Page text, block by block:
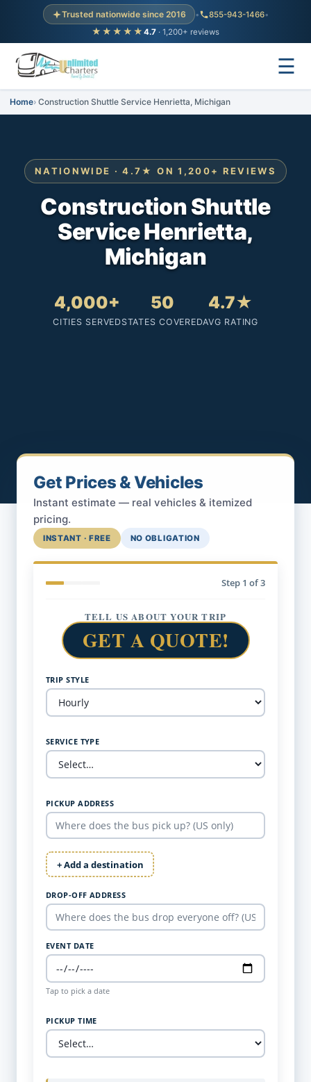
Trusted nationwide since 2016 • 855-943-1466•
★★★★★ 4.7 · 1,200+ reviews
☰
Home Construction Shuttle Service Henrietta, Michigan
NATIONWIDE · 4.7★ ON 1,200+ REVIEWS
Construction Shuttle
Service Henrietta,
Michigan
4,000+
CITIES SERVED
50
STATES COVERED
4.7★
AVG RATING
Get Prices & Vehicles
Instant estimate — real vehicles & itemized
pricing.
INSTANT · FREE NO OBLIGATION
Step 1 of 3
TELL US ABOUT YOUR TRIP
GET A QUOTE!
TRIP STYLE
SERVICE TYPE
PICKUP ADDRESS
+ Add a destination
DROP-OFF ADDRESS
EVENT DATE
Tap to pick a date
PICKUP TIME